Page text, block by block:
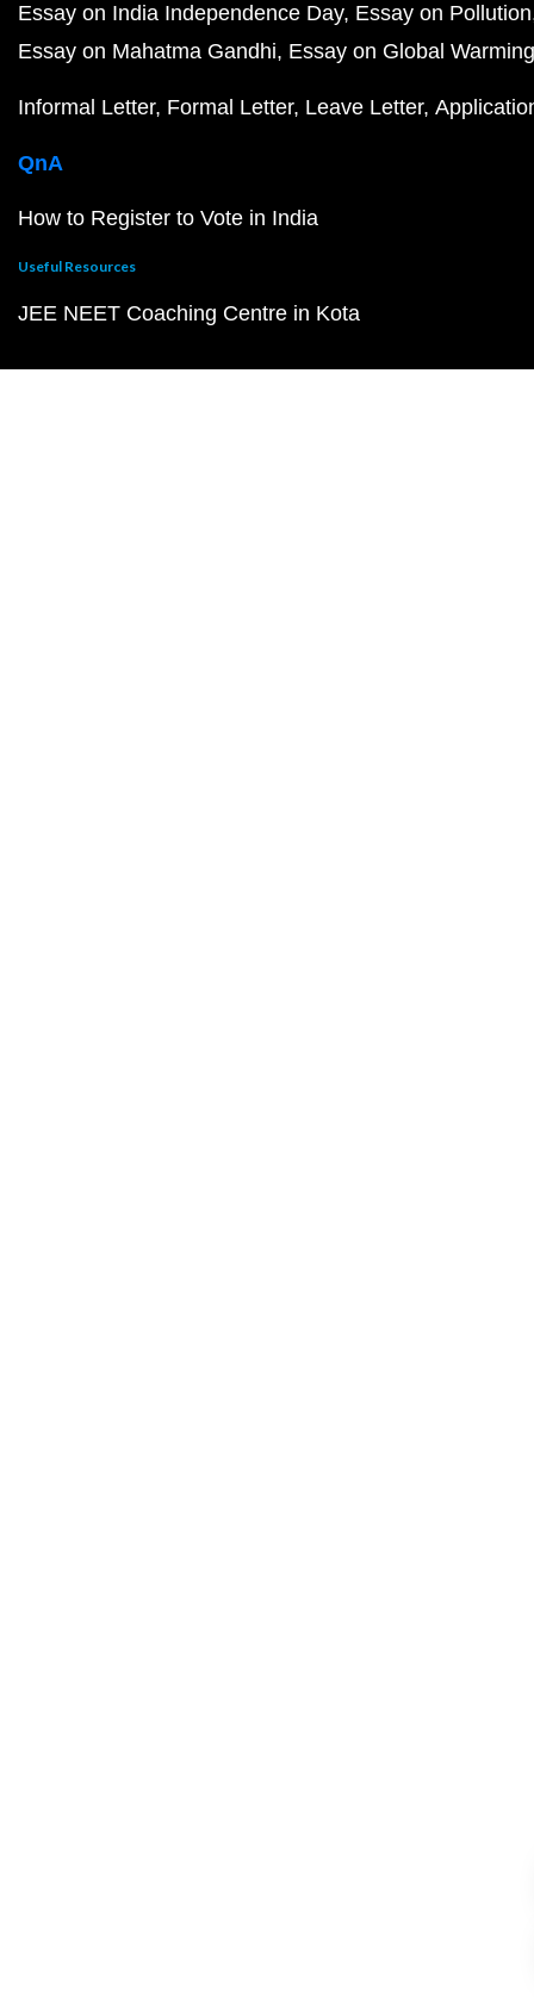
Essay on India Independence Day Essay on Pollution
Essay on Mahatma Gandhi Essay on Global Warming
Informal Letter Formal Letter Leave Letter
QnA
How to Register to Vote in India
Useful Resources
JEE NEET Coaching Centre in Kota